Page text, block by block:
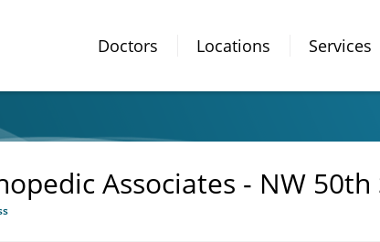
Doctors Locations Services
Associates - NW 50th